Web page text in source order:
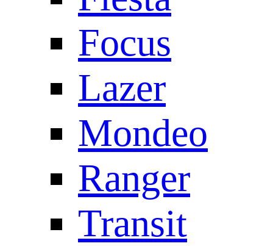
Focus
Lazer
Mondeo
Ranger
Transit